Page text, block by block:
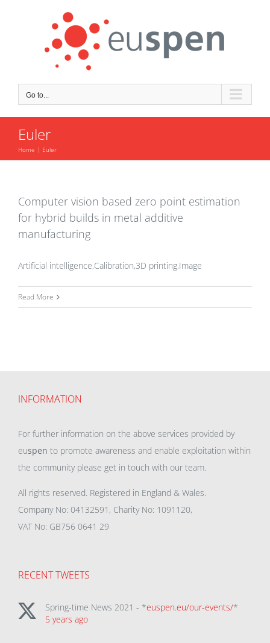
Go to...
Euler
Home Euler
Computer vision based zero point estimation
for hybrid builds in metal additive
manufacturing
Artificial intelligence,Calibration,3D printing,Image
Read More
INFORMATION
For further information on the above services provided by
euspen to promote awareness and enable exploitation within
the community please get in touch with our team.
All rights reserved. Registered in England & Wales.
Company No: 04132591, Charity No: 1091120,
VAT No: GB756 0641 29
RECENT TWEETS
Spring-time News 2021 - *euspen.eu/our-events/*
5 years ago